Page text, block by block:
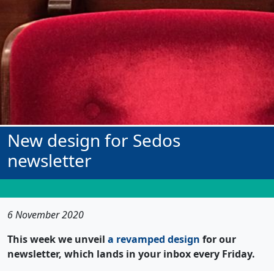
New design for Sedos
newsletter
6 November 2020
This week we unveil a revamped design for our
newsletter, which lands in your inbox every Friday.